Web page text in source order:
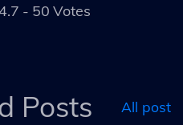
4.7 - 50 Votes
Posts All post